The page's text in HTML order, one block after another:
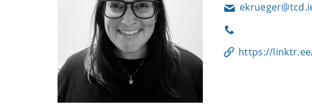
Email
Phone
https://